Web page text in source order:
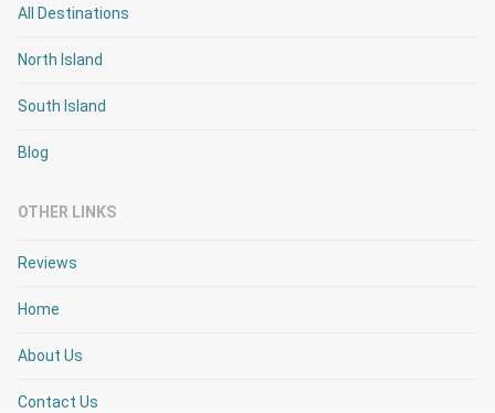
All Destinations
North Island
South Island
Blog
OTHER LINKS
Reviews
Home
About Us
Contact Us